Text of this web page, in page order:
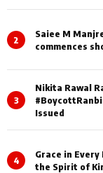
2
Saiee M
commences
3
Nikita Rawal
Issued
4
Grace in
the Spirit of